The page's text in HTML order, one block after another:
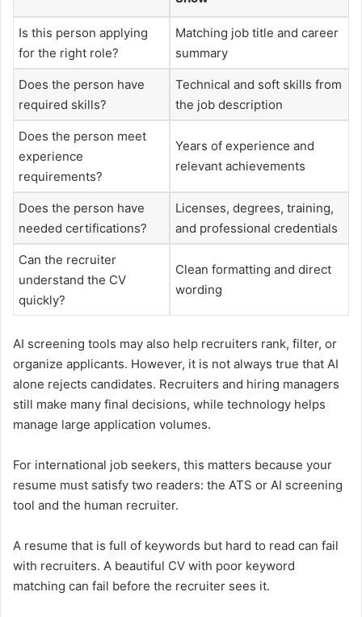
Is this person applying
for the right role?
Matching job title and career
summary
Does the person have
required skills?
Technical and soft skills from
the job description
Does the person meet
experience
requirements?
Years of experience and
relevant achievements
Does the person have
needed certifications?
Licenses, degrees, training,
and professional credentials
Can the recruiter
understand the CV
quickly?
Clean formatting and direct
wording
AI screening tools may also help recruiters rank, filter, or
organize applicants. However, it is not always true that AI
alone rejects candidates. Recruiters and hiring managers
still make many final decisions, while technology helps
manage large application volumes.
For international job seekers, this matters because your
resume must satisfy two readers: the ATS or AI screening
tool and the human recruiter.
A resume that is full of keywords but hard to read can fail
with recruiters. A beautiful CV with poor keyword
matching can fail before the recruiter sees it.